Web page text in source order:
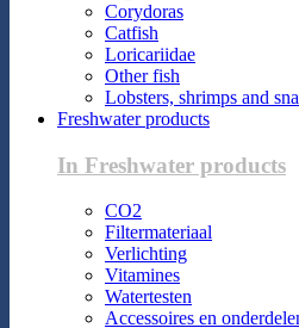
Corydoras
Catfish
Loricariidae
Other fish
Lobsters, shrimps and
Freshwater products
In Freshwater products
CO2
Filtermateriaal
Verlichting
Vitamines
Watertesten
Accessoires en